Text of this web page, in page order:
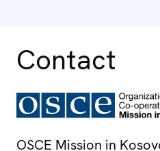
Contact
OSCE Mission in